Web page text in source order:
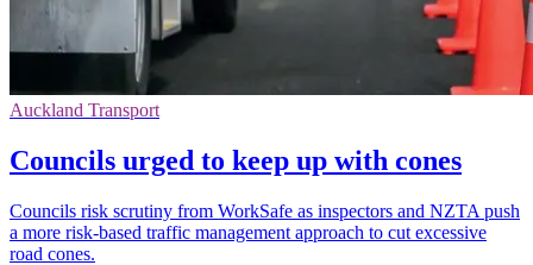
Auckland Transport
Councils urged to keep up with cones
Councils risk scrutiny from WorkSafe as inspectors and NZTA push
a more risk-based traffic management approach to cut excessive
road cones.